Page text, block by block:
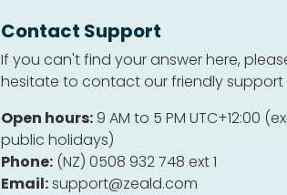
Contact Support
If you can't find your answer here,
hesitate to contact our friendly support
Open hours:9 AM to 5 PM UTC+12:00
public holidays)
Phone:(NZ) 0508 932 748 ext 1
Email:support@zeald.com